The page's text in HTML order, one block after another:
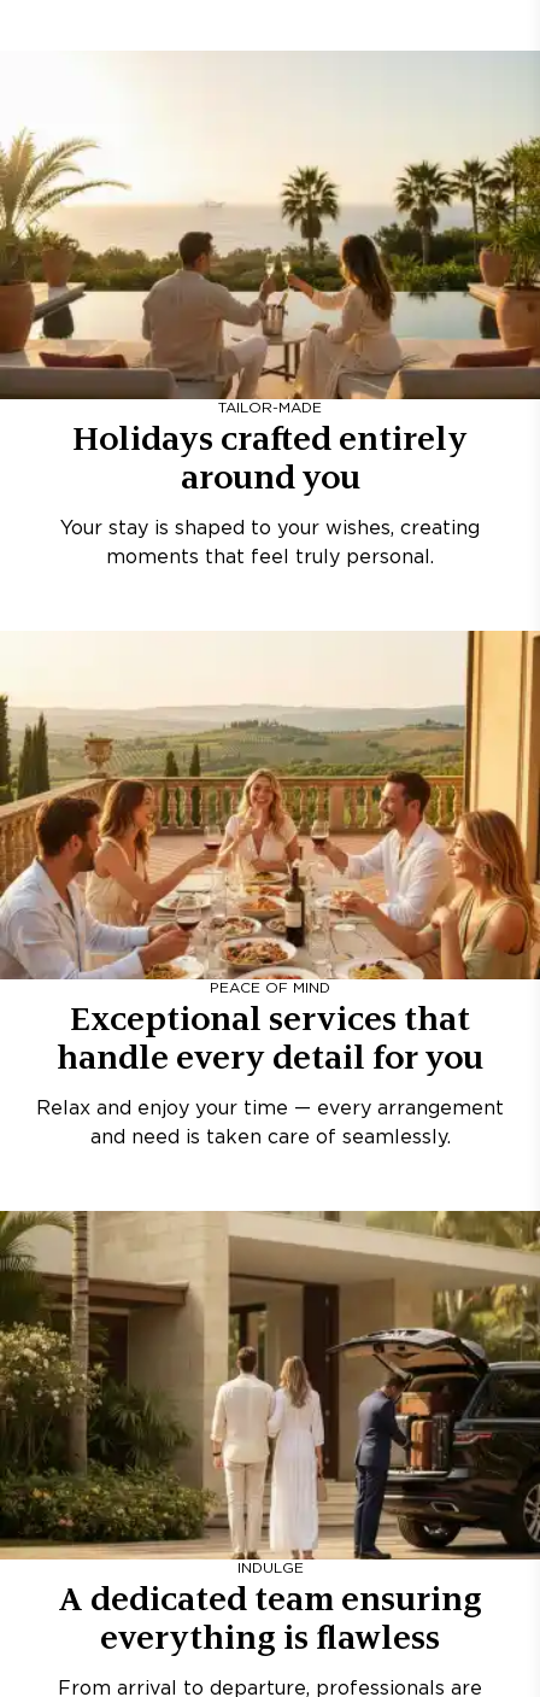
TAILOR-MADE
Holidays crafted entirely
around you
Your stay is shaped to your wishes, creating
moments that feel truly personal.
PEACE OF MIND
Exceptional services that
handle every detail for you
Relax and enjoy your time — every arrangement
and need is taken care of seamlessly.
INDULGE
A dedicated team ensuring
everything is flawless
From arrival to departure, professionals are